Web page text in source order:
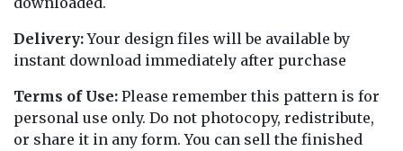
Delivery:Your design files will be available by
instant download immediately after purchase
Terms of Use: Please remember this pattern is for
personal use only. Do not photocopy, redistribute,
or share it in any form. You can sell the finished